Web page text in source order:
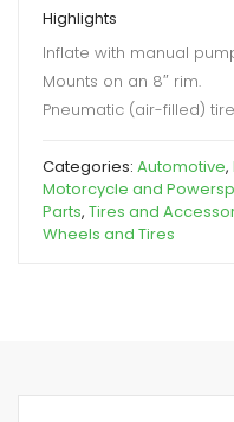
Highlights
Inflate with manual
Mounts on an 8″ rim.
Pneumatic (air-filled)
Categories: Automotive,
Motorcycle and
Parts, Tires and
Wheels and Tires